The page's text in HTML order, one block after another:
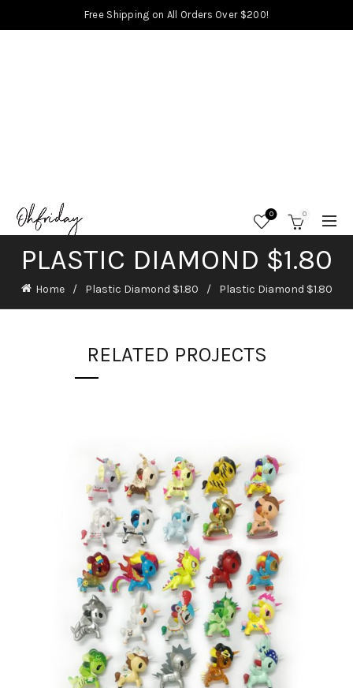
Free Shipping on All Orders Over $200!
0 0
PLASTIC DIAMOND $1.80
Home Plastic Diamond $1.80 Plastic Diamond $1.80
RELATED PROJECTS